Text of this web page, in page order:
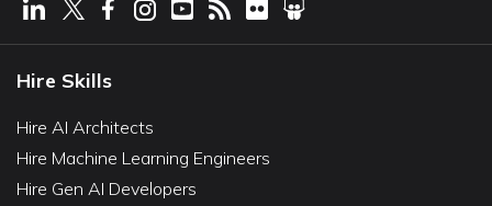
Hire Skills
Hire AI Architects
Hire Machine Learning Engineers
Hire Gen AI Developers